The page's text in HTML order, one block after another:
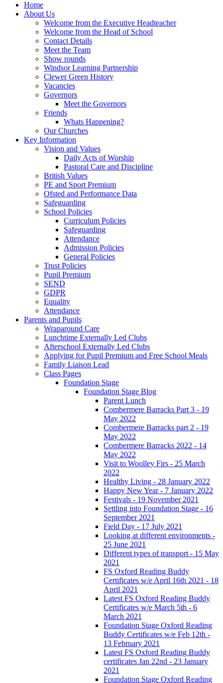
Home
About Us
Welcome from the Executive Headteacher
Welcome from the Head of School
Contact Details
Meet the Team
Show rounds
Windsor Learning Partnership
Clewer Green History
Vacancies
Governors
Meet the Governors
Friends
Whats Happening?
Our Churches
Key Information
Vision and Values
Daily Acts of Worship
Pastoral Care and Discipline
British Values
PE and Sport Premium
Ofsted and Performance Data
Safeguarding
School Policies
Curriculum Policies
Safeguarding
Attendance
Admission Policies
General Policies
Trust Policies
Pupil Premium
SEND
GDPR
Equality
Attendance
Parents and Pupils
Wraparound Care
Lunchtime Externally Led Clubs
Afterschool Externally Led Clubs
Applying for Pupil Premium and Free School Meals
Family Liaison Lead
Class Pages
Foundation Stage
Foundation Stage Blog
Parent Lunch
Combermere Barracks Part 3 - 19
May 2022
Combermere Barracks part 2 - 19
May 2022
Combermere Barracks 2022 - 14
May 2022
Visit to Woolley Firs - 25 March
2022
Healthy Living - 28 January 2022
Happy New Year - 7 January 2022
Festivals - 19 November 2021
Settling into Foundation Stage - 16
September 2021
Field Day - 17 July 2021
Looking at different environments -
25 June 2021
Different types of transport - 15 May
2021
FS Oxford Reading Buddy
Certificates w/e April 16th 2021 - 18
April 2021
Latest FS Oxford Reading Buddy
Certificates w/e March 5th - 6
March 2021
Foundation Stage Oxford Reading
Buddy Certificates w/e Feb 12th -
13 February 2021
Latest FS Oxford Reading Buddy
certificates Jan 22nd - 23 January
2021
Foundation Stage Oxford Reading